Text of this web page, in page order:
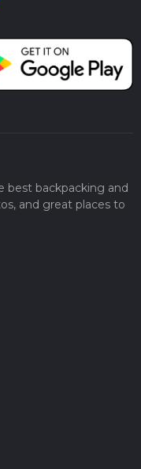
best backpacking and
and great places to